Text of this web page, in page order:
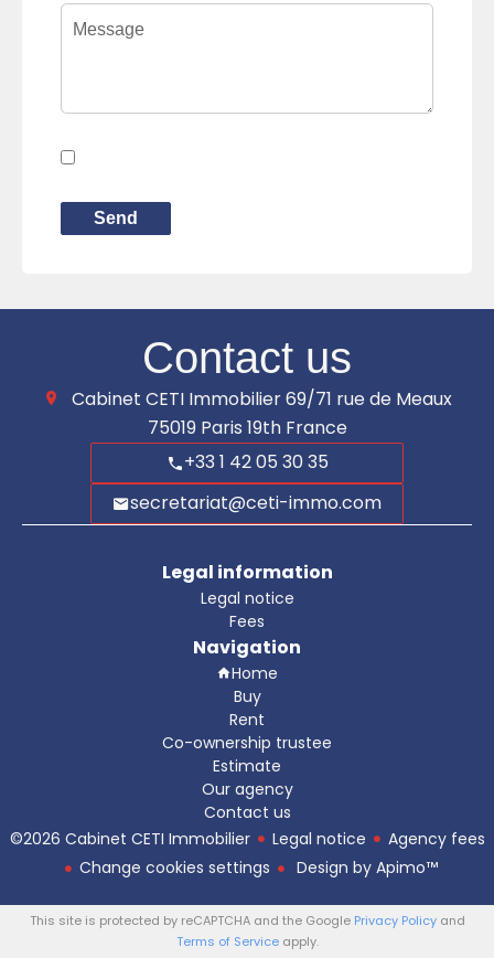
Send
Contact us
Cabinet CETI Immobilier69/71 rue de Meaux
75019Paris 19th France
+33 1 42 05 30 35
secretariat@ceti-immo.com
Legal information
Legal notice
Fees
Navigation
Home
Buy
Rent
Co-ownership trustee
Estimate
Our agency
Contact us
©2026 Cabinet CETI Immobilier
Legal notice
Agency fees
Change cookies settings
Design by Apimo™
This site is protected by reCAPTCHA and the Google Privacy Policyand
Terms of Serviceapply.